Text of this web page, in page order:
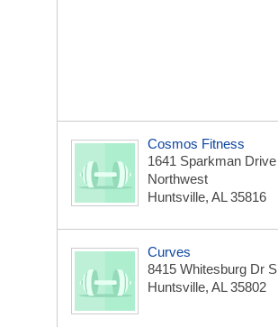
Cosmos Fitness
1641 Sparkman Drive
Northwest
Huntsville, AL 35816
Curves
8415 Whitesburg Dr S
Huntsville, AL 35802